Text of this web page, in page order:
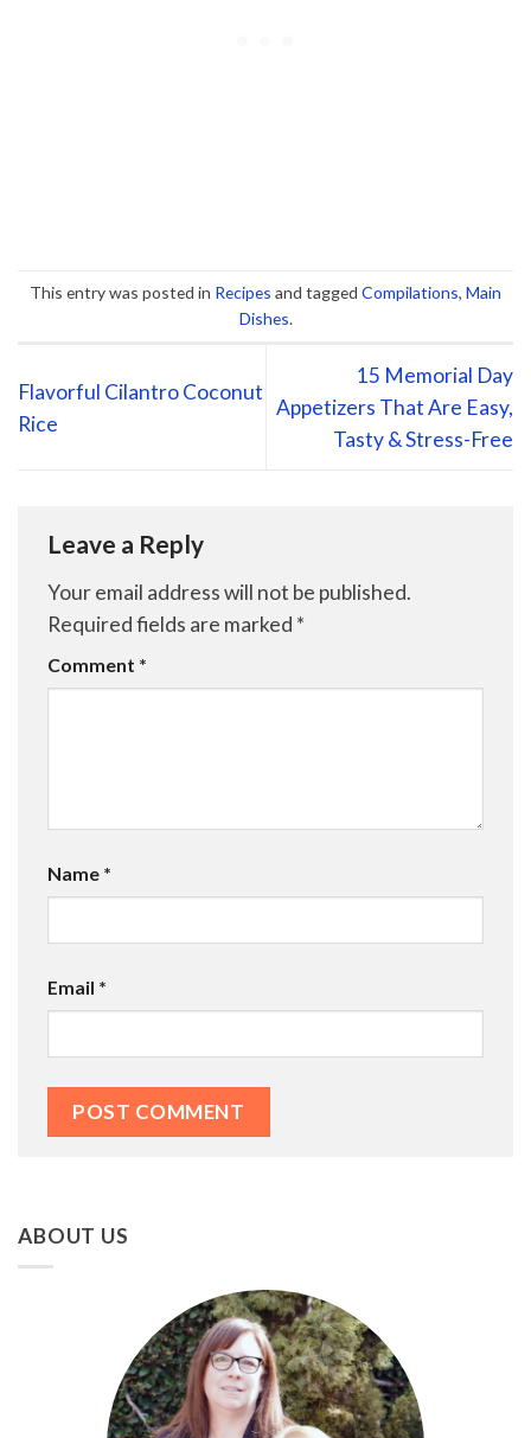
This entry was posted in Recipes and tagged Compilations, Main
Dishes.
Flavorful Cilantro Coconut
Rice
15 Memorial Day
Appetizers That Are Easy,
Tasty & Stress-Free
Leave a Reply
Your email address will not be published.
Required fields are marked *
Comment *
Name *
Email *
ABOUT US